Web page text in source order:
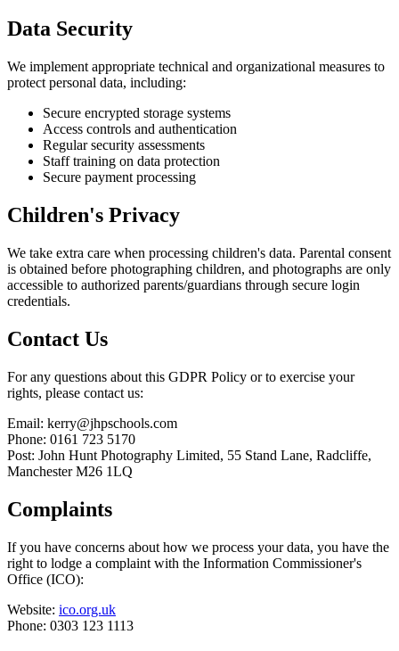
Data Security
We implement appropriate technical and organizational measures to
protect personal data, including:
Secure encrypted storage systems
Access controls and authentication
Regular security assessments
Staff training on data protection
Secure payment processing
Children's Privacy
We take extra care when processing children's data. Parental consent
is obtained before photographing children, and photographs are only
accessible to authorized parents/guardians through secure login
credentials.
Contact Us
For any questions about this GDPR Policy or to exercise your
rights, please contact us:
Email: kerry@jhpschools.com
Phone: 0161 723 5170
Post: John Hunt Photography Limited, 55 Stand Lane, Radcliffe,
Manchester M26 1LQ
Complaints
If you have concerns about how we process your data, you have the
right to lodge a complaint with the Information Commissioner's
Office (ICO):
Website: ico.org.uk
Phone: 0303 123 1113